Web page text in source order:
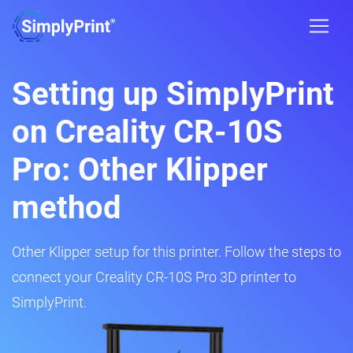
Setting up SimplyPrint
on Creality CR-10S
Pro: Other Klipper
method
Other Klipper setup for this printer. Follow the steps to
connect your Creality CR-10S Pro 3D printer to
SimplyPrint.